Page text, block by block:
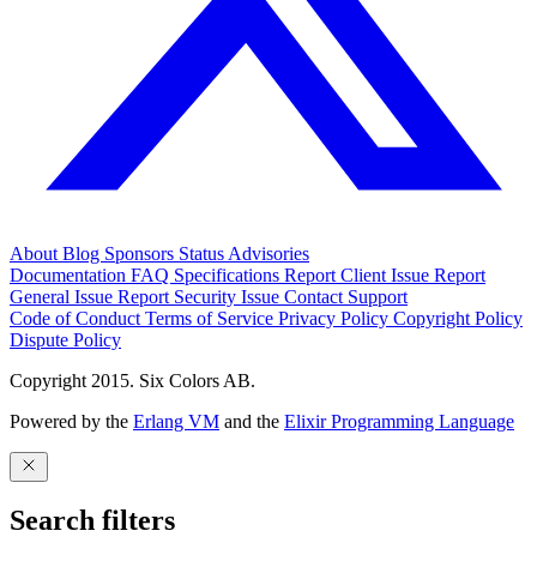
About Blog Sponsors Status Advisories
Documentation FAQ Specifications Report Client Issue Report
General Issue Report Security Issue Contact Support
Code of Conduct Terms of Service Privacy Policy Copyright Policy
Dispute Policy
Copyright 2015. Six Colors AB.
Powered by the Erlang VM and the Elixir Programming Language
Search filters